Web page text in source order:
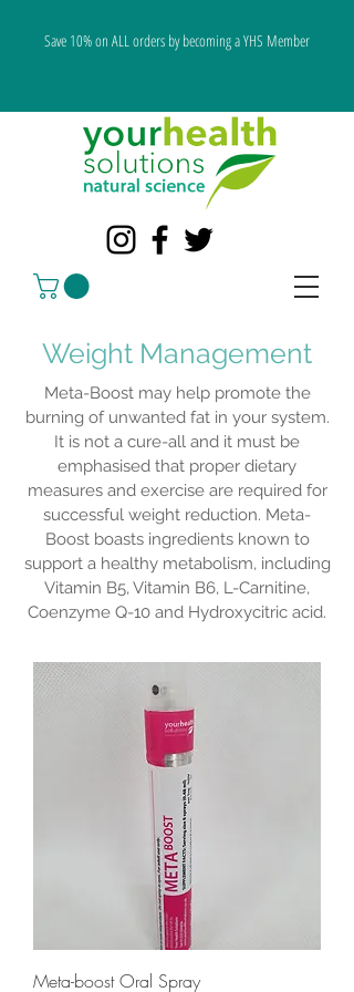
Save 10% on ALL orders by becoming a YHS Member
Weight Management
Meta-Boost may help promote the
burning of unwanted fat in your system.
It is not a cure-all and it must be
emphasised that proper dietary
measures and exercise are required for
successful weight reduction. Meta-
Boost boasts ingredients known to
support a healthy metabolism, including
Vitamin B5, Vitamin B6, L-Carnitine,
Coenzyme Q-10 and Hydroxycitric acid.
Meta-boost Oral Spray